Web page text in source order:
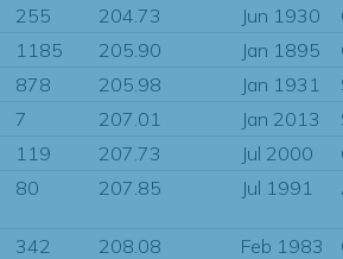
255 204.73 Jun 1930
1185 205.90 Jan 1895
878 205.98 Jan 1931
7 207.01 Jan 2013
119 207.73 Jul 2000
80 207.85 Jul 1991
342 208.08 Feb 1983